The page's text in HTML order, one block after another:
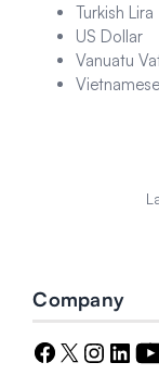
Turkish Lira
US Dollar
Vanuatu
Company